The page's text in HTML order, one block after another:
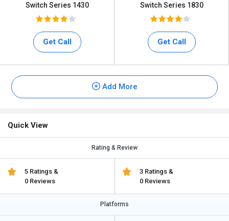
Switch Series 1430
Get Call
Switch Series 1830
Get Call
Add More
Quick View
Rating & Review
5 Ratings &
0 Reviews
3 Ratings &
0 Reviews
Platforms